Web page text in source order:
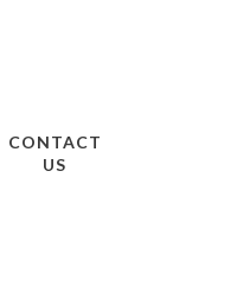
CONTACT
US